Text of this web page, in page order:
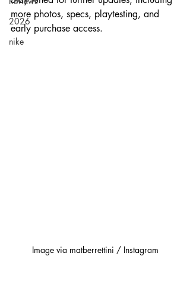
2026
nike
more photos, specs, playtesting, and
early purchase access.
Image via matberrettini / Instagram